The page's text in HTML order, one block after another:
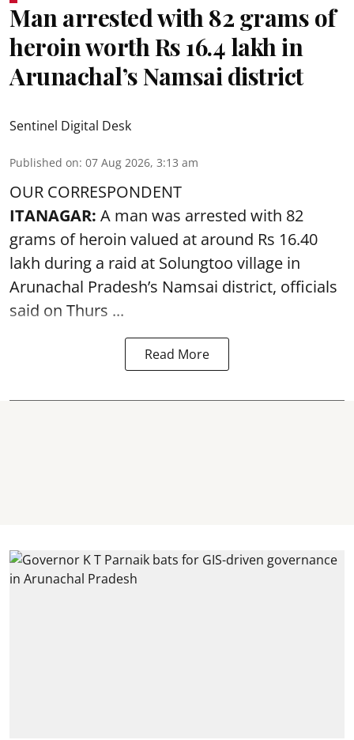
Man arrested with 82 grams of
heroin worth Rs 16.4 lakh in
Arunachal’s Namsai district
Sentinel Digital Desk
Published on: 07 Aug 2026, 3:13 am
OUR CORRESPONDENT
ITANAGAR: A man was arrested with 82
grams of heroin valued at around Rs 16.40
lakh during a raid at Solungtoo village in
Arunachal Pradesh’s Namsai district, officials
said on Thurs ...
Read More